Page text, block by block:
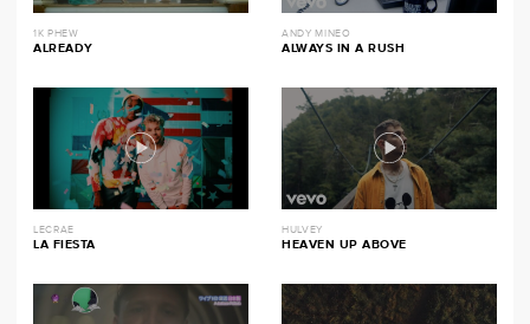
1K PHEW
ALREADY
ANDY MINEO
ALWAYS IN A RUSH
LECRAE
LA FIESTA
HULVEY
HEAVEN UP ABOVE